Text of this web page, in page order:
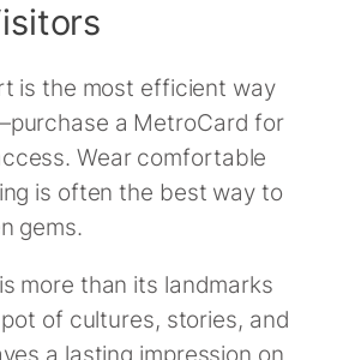
is the most efficient way
a MetroCard for
Wear comfortable
is often the best way to
gems.
more than its landmarks
of cultures, stories, and
a lasting impression on